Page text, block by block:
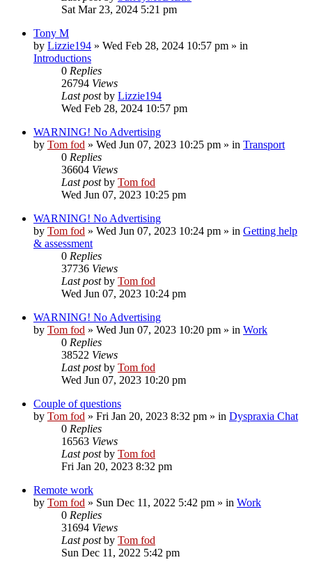
Sat Mar 23, 2024 5:21 pm
Tony M
by Lizzie194 » Wed Feb 28, 2024 10:57 pm » in
Introductions
0 Replies
26794 Views
Last postby Lizzie194
Wed Feb 28, 2024 10:57 pm
WARNING! No Advertising
by Tom fod » Wed Jun 07, 2023 10:25 pm » in Transport
0 Replies
36604 Views
Last postby Tom fod
Wed Jun 07, 2023 10:25 pm
WARNING! No Advertising
by Tom fod » Wed Jun 07, 2023 10:24 pm » in Getting help
& assessment
0 Replies
37736 Views
Last postby Tom fod
Wed Jun 07, 2023 10:24 pm
WARNING! No Advertising
by Tom fod » Wed Jun 07, 2023 10:20 pm » in Work
0 Replies
38522 Views
Last postby Tom fod
Wed Jun 07, 2023 10:20 pm
Couple of questions
by Tom fod » Fri Jan 20, 2023 8:32 pm » in Dyspraxia Chat
0 Replies
16563 Views
Last postby Tom fod
Fri Jan 20, 2023 8:32 pm
Remote work
by Tom fod » Sun Dec 11, 2022 5:42 pm » in Work
0 Replies
31694 Views
Last postby Tom fod
Sun Dec 11, 2022 5:42 pm